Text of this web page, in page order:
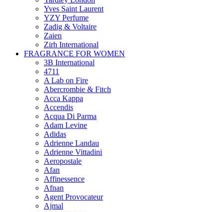
Yves Saint Laurent
YZY Perfume
Zadig & Voltaire
Zaien
Zirh International
FRAGRANCE FOR WOMEN
3B International
4711
A Lab on Fire
Abercrombie & Fitch
Acca Kappa
Accendis
Acqua Di Parma
Adam Levine
Adidas
Adrienne Landau
Adrienne Vittadini
Aeropostale
Afan
Affinessence
Afnan
Agent Provocateur
Ajmal